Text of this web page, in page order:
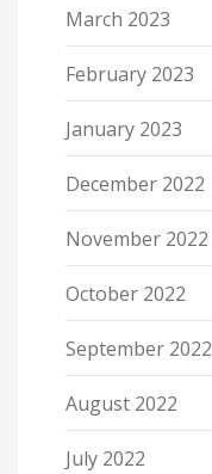
March 2023
February 2023
January 2023
December 2022
November 2022
October 2022
September 2022
August 2022
July 2022